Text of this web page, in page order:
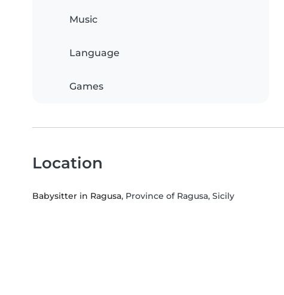
Music
Language
Games
Location
Babysitter in Ragusa, Province of Ragusa, Sicily